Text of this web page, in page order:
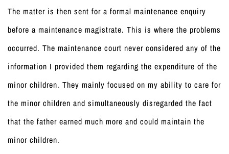
The matter is then sent for a formal maintenance enquiry
before a maintenance magistrate. This is where the problems
occurred. The maintenance court never considered any of the
information I provided them regarding the expenditure of the
minor children. They mainly focused on my ability to care for
the minor children and simultaneously disregarded the fact
that the father earned much more and could maintain the
minor children.